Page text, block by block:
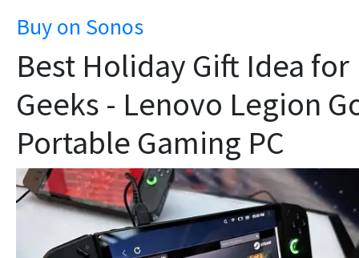
Buy on Sonos
Best Holiday Gift Idea for
Geeks - Lenovo Legion
Portable Gaming PC